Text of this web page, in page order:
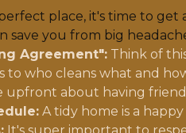
place, it's time to get
save you from big
Agreement": Think of
to who cleans what and
upfront about having
A tidy home is a